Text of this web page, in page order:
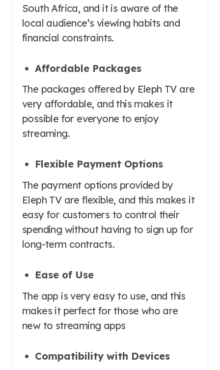
South Africa, and it is aware of the
local audience’s viewing habits and
financial constraints.
Affordable Packages
The packages offered by Eleph TV are
very affordable, and this makes it
possible for everyone to enjoy
streaming.
Flexible Payment Options
The payment options provided by
Eleph TV are flexible, and this makes it
easy for customers to control their
spending without having to sign up for
long-term contracts.
Ease of Use
The app is very easy to use, and this
makes it perfect for those who are
new to streaming apps
Compatibility with Devices